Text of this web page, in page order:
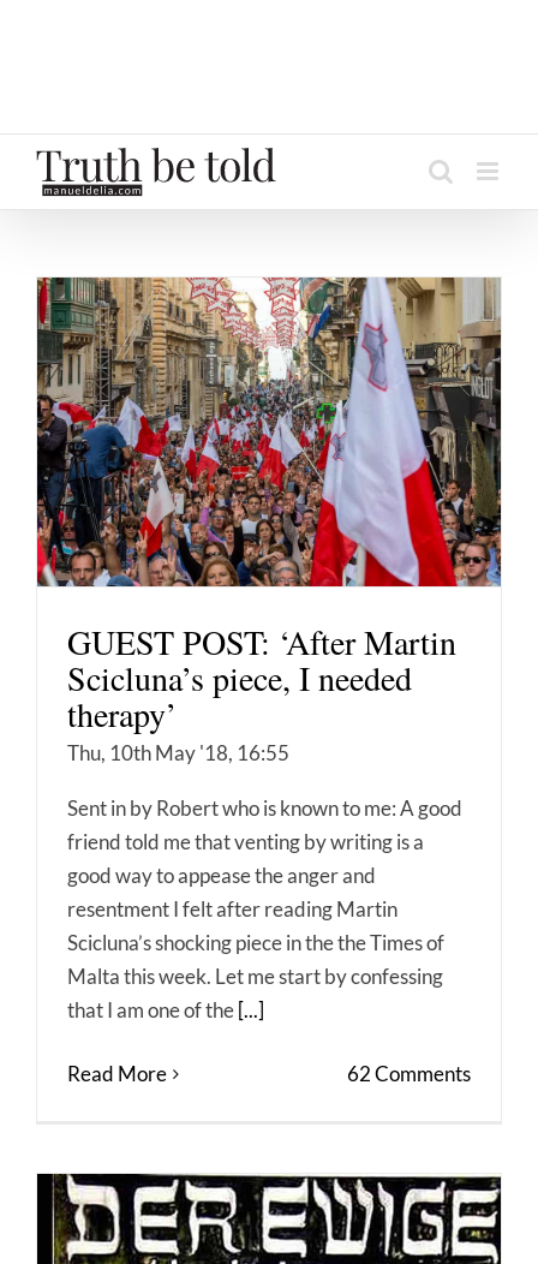
GUEST POST: ‘After Martin
Scicluna’s piece, I needed
therapy’
Thu, 10th May '18, 16:55
Sent in by Robert who is known to me: A good
friend told me that venting by writing is a
good way to appease the anger and
resentment I felt after reading Martin
Scicluna’s shocking piece in the the Times of
Malta this week. Let me start by confessing
that I am one of the [...]
Read More 62 Comments